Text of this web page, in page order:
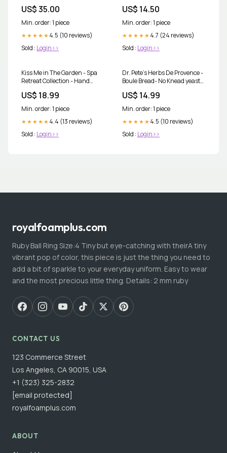
(OP15-EB04) pokemon
US$ 35.00
Min. order: 1 piece
★★★★★ 4.5 (10 reviews)
Sold : Login>>
US$ 14.50
Min. order: 1 piece
★★★★★ 4.7 (24 reviews)
Sold : Login>>
Kiss Me in The Garden - Spa
Retreat Collection - Hand
US$ 18.99
Min. order: 1 piece
★★★★★ 4.4 (13 reviews)
Sold : Login>>
Dr. Pete’s Herbs De Provence -
Boule Bread- No Knead yeast
US$ 14.99
Min. order: 1 piece
★★★★★ 4.5 (10 reviews)
Sold : Login>>
royalfoamplus.com
Ruby Ball Ring Size:4 Tiny but eye-catching with theirA tiny
vibrant pop of color, this piece is just the thing you need to
add a bit of sparkle to your everyday uniform. Easy to wear
and the most precious little thing. Details: 2 mm ruby
CONTACT US
123 Commerce Street
Los Angeles, CA 90015, USA
+1 (323) 325-2832
[email protected]
royalfoamplus.com
ABOUT